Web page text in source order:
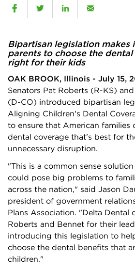
Bipartisan legislation makes
parents to choose the
right for their kids
OAK BROOK, Illinois - July 15,
Senators Pat Roberts (R-KS)
(D-CO) introduced bipartisan
Aligning Children's Dental
to ensure that American families
dental coverage that's best for
unnecessary disruption.
"This is a common sense
could pose big problems to
across the nation," said Jason
president of government
Plans Association. "Delta Dental
Roberts and Bennet for their
introducing this legislation to
choose the dental benefits that
children."